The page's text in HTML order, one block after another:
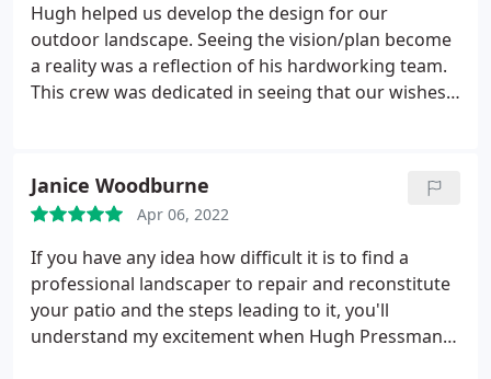
our new backyard space and will contact them
again for any landscaping needs we have in the
future.
Retaining walls, Outdoor step construction,
Landscape design, Stone masonry, Garden design
Hugh helped us develop the design for our
outdoor landscape. Seeing the vision/plan become
a reality was a reflection of his hardworking team.
This crew was dedicated in seeing that our wishes
Hardscaping, Yard landscaping, Rock landscaping,
Walkway landscaping, Retaining walls, Landscape
design
Janice Woodburne
Apr 06, 2022
If you have any idea how difficult it is to find a
professional landscaper to repair and reconstitute
your patio and the steps leading to it, you'll
understand my excitement when Hugh Pressman